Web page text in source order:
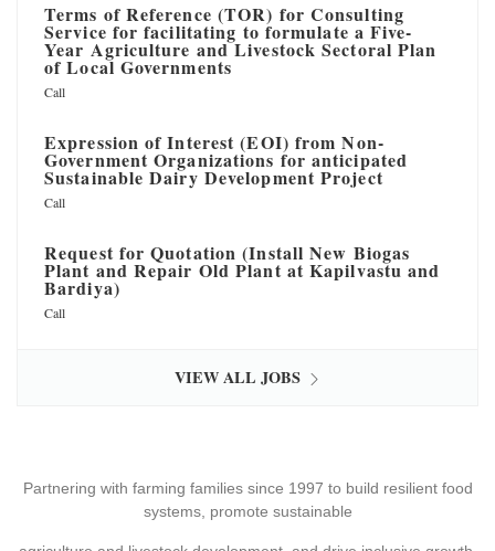
Terms of Reference (TOR) for Consulting
Service for facilitating to formulate a Five-
Year Agriculture and Livestock Sectoral Plan
of Local Governments
Call
Expression of Interest (EOI) from Non-
Government Organizations for anticipated
Sustainable Dairy Development Project
Call
Request for Quotation (Install New Biogas
Plant and Repair Old Plant at Kapilvastu and
Bardiya)
Call
VIEW ALL JOBS
Partnering with farming families since 1997 to build resilient food
systems, promote sustainable